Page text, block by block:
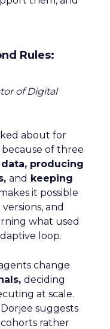
Rules:
of Digital
about for
of three
producing
and keeping
it possible
and
what used
loop.
change
deciding
at scale.
suggests
rather